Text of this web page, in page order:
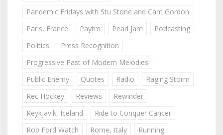
Pandemic Fridays with Stu Stone and Cam Gordon
Paris, France
Paytm Pearl Jam
Podcasting
Politics
Press Recognition
Progressive Past of Modern Melodies
Public Enemy
Quotes Radio
Raging Storm
Rec Hockey
Reviews
Rewinder
Reykjavik, Iceland
Ride to Conquer Cancer
Rob Ford Watch
Rome, Italy
Running